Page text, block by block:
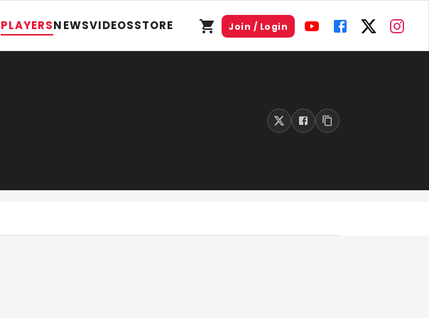
PLAYERSNEWSVIDEOSSTORE Join / Login